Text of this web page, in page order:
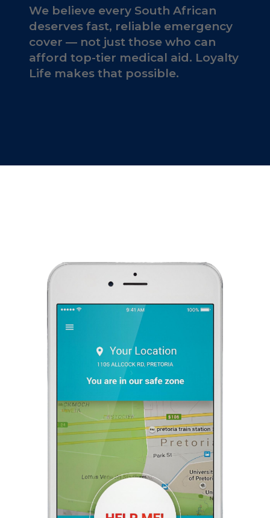
We believe every South African
deserves fast, reliable emergency
cover — not just those who can
afford top-tier medical aid. Loyalty
Life makes that possible.